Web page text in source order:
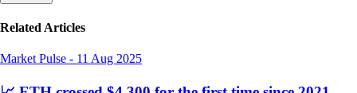
Related Articles
Market Pulse - 11 Aug 2025